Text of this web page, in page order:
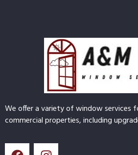
We offer a variety of window services
commercial properties, including